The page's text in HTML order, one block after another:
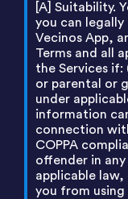
[A] Suitability.
you can
Vecinos App,
Terms and all
the Services if:
or parental or
under
information
connection
COPPA
offender in
applicable
you from using